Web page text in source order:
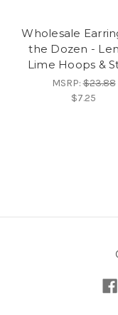
Wholesale
the Dozen -
Lime Hoops &
MSRP:$23.88
$7.25